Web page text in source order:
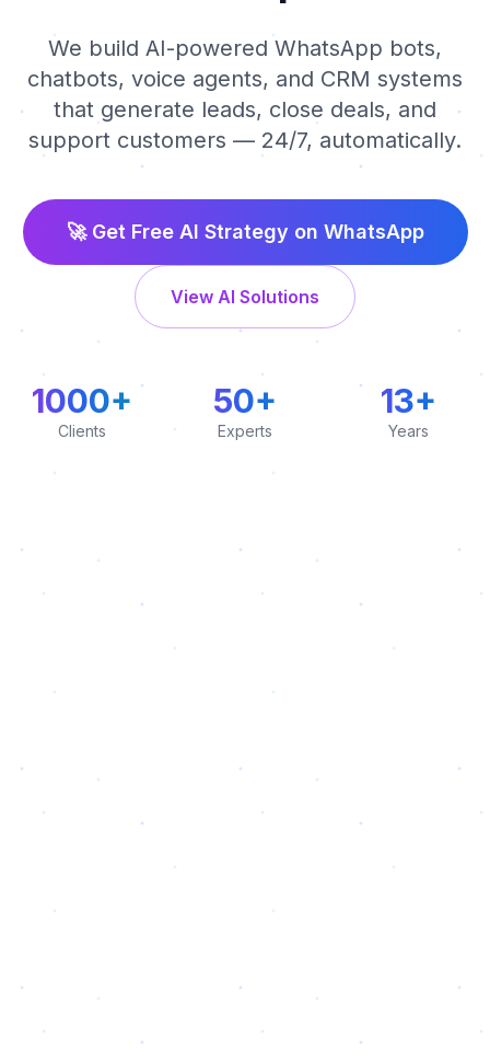
We build AI-powered WhatsApp bots,
chatbots, voice agents, and CRM systems
that generate leads, close deals, and
support customers — 24/7, automatically.
🚀 Get Free AI Strategy on WhatsApp
View AI Solutions
1000+
Clients
50+
Experts
13+
Years